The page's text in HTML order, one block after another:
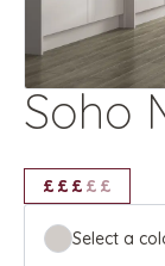
Soho
£ £ £ £
£ £ £ £ £
Select a